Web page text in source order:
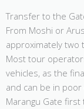
Transfer to the
From Moshi or
approximately
Most tour
vehicles, as the
and can be in
Marangu Gate